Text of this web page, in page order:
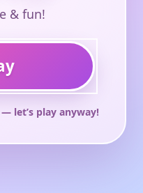
& fun!
let’s play anyway!